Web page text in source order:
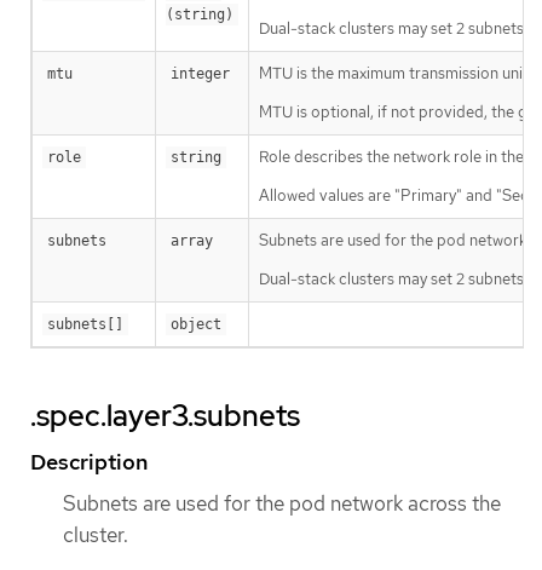
(string)
Dual-stack clusters may set 2 subnets
mtu integer
MTU is the maximum transmission unit
MTU is optional, if not provided, the
role string
Role describes the network role in the
Allowed values are "Primary" and
subnets array
Subnets are used for the pod network
Dual-stack clusters may set 2 subnets
subnets[] object
.spec.layer3.subnets
Description
Subnets are used for the pod network across the
cluster.